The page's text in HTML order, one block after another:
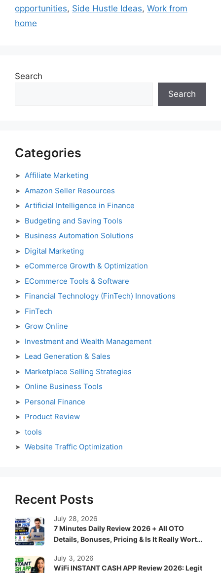
opportunities, Side Hustle Ideas, Work from
home
Search
Search
Categories
Affiliate Marketing
Amazon Seller Resources
Artificial Intelligence in Finance
Budgeting and Saving Tools
Business Automation Solutions
Digital Marketing
eCommerce Growth & Optimization
ECommerce Tools & Software
Financial Technology (FinTech) Innovations
FinTech
Grow Online
Investment and Wealth Management
Lead Generation & Sales
Marketplace Selling Strategies
Online Business Tools
Personal Finance
Product Review
tools
Website Traffic Optimization
Recent Posts
7 Minutes Daily Review 2026 + All OTO
Details, Bonuses, Pricing & Is It Really Worth
July 28, 2026
WiFi INSTANT CASH APP Review 2026: Legit
July 3, 2026